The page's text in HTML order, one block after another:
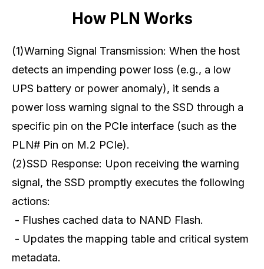
How PLN Works
(1)Warning Signal Transmission: When the host
detects an impending power loss (e.g., a low
UPS battery or power anomaly), it sends a
power loss warning signal to the SSD through a
specific pin on the PCIe interface (such as the
PLN# Pin on M.2 PCIe).
(2)SSD Response: Upon receiving the warning
signal, the SSD promptly executes the following
actions:
- Flushes cached data to NAND Flash.
- Updates the mapping table and critical system
metadata.